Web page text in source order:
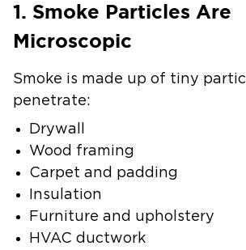
1. Smoke Particles Are
Microscopic
Smoke is made up of tiny
penetrate:
Drywall
Wood framing
Carpet and padding
Insulation
Furniture and upholstery
HVAC ductwork